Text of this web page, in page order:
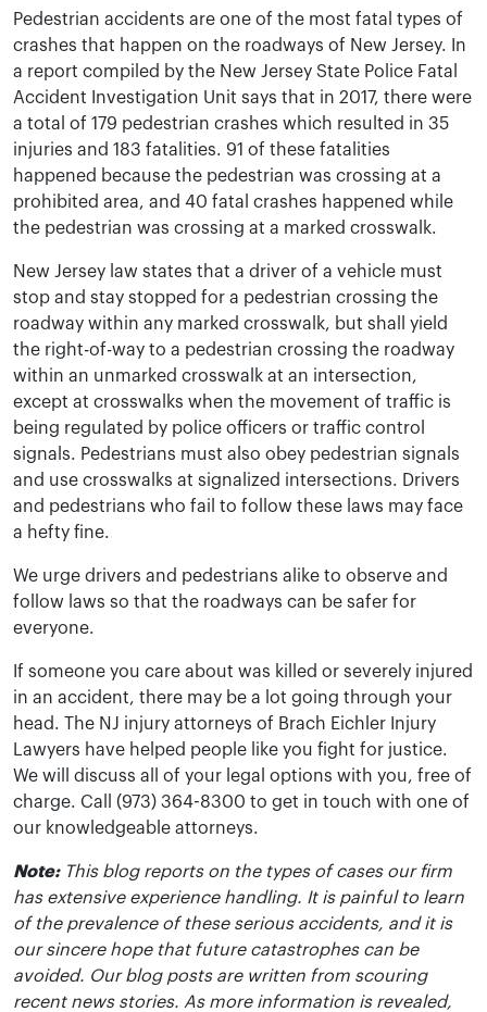
Pedestrian accidents are one of the most fatal types of
crashes that happen on the roadways of New Jersey. In
a report compiled by the New Jersey State Police Fatal
Accident Investigation Unit says that in 2017, there were
a total of 179 pedestrian crashes which resulted in 35
injuries and 183 fatalities. 91 of these fatalities
happened because the pedestrian was crossing at a
prohibited area, and 40 fatal crashes happened while
the pedestrian was crossing at a marked crosswalk.
New Jersey law states that a driver of a vehicle must
stop and stay stopped for a pedestrian crossing the
roadway within any marked crosswalk, but shall yield
the right-of-way to a pedestrian crossing the roadway
within an unmarked crosswalk at an intersection,
except at crosswalks when the movement of traffic is
being regulated by police officers or traffic control
signals. Pedestrians must also obey pedestrian signals
and use crosswalks at signalized intersections. Drivers
and pedestrians who fail to follow these laws may face
a hefty fine.
We urge drivers and pedestrians alike to observe and
follow laws so that the roadways can be safer for
everyone.
If someone you care about was killed or severely injured
in an accident, there may be a lot going through your
head. The NJ injury attorneys of Brach Eichler Injury
Lawyers have helped people like you fight for justice.
We will discuss all of your legal options with you, free of
charge. Call (973) 364-8300 to get in touch with one of
our knowledgeable attorneys.
Note:This blog reports on the types of cases our firm
has extensive experience handling. It is painful to learn
of the prevalence of these serious accidents, and it is
our sincere hope that future catastrophes can be
avoided. Our blog posts are written from scouring
recent news stories. As more information is revealed,